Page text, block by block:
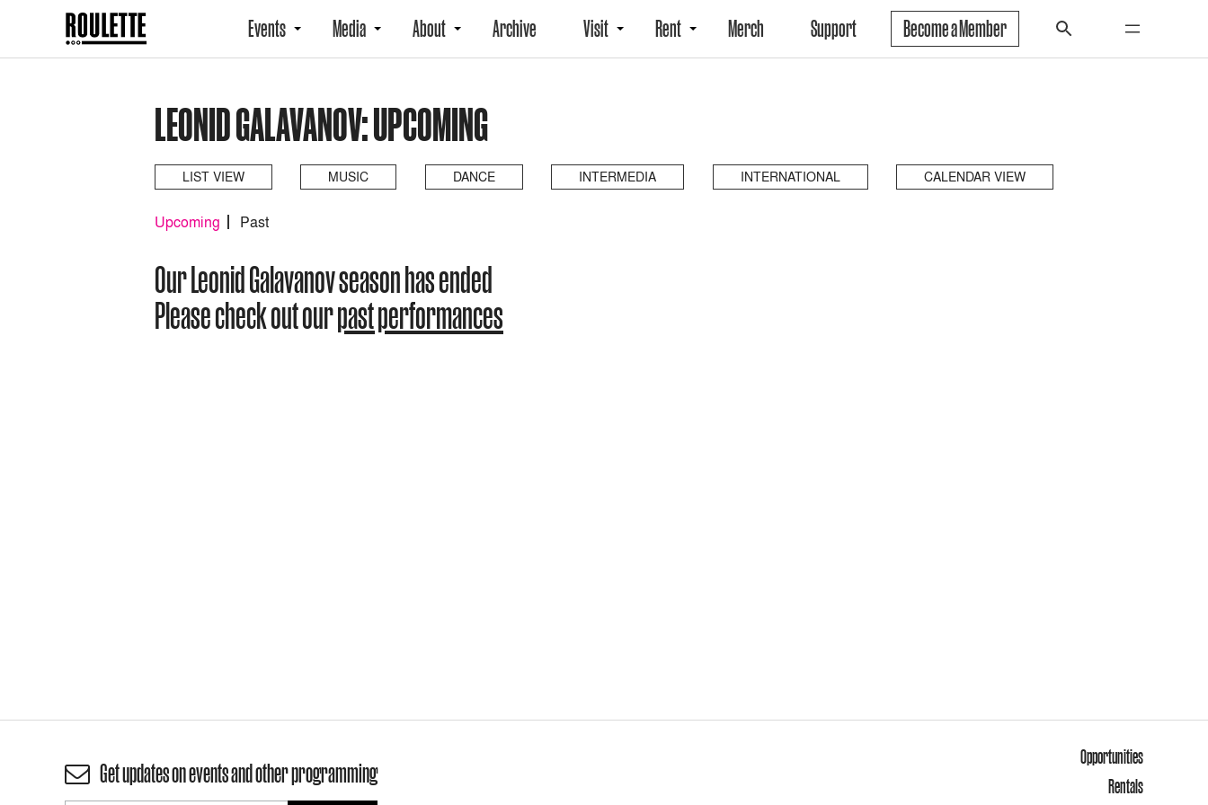
Events Media About Archive Visit Rent Merch Support Become a Member
LEONID GALAVANOV: UPCOMING
LIST VIEW MUSIC DANCE INTERMEDIA INTERNATIONAL CALENDAR VIEW
Upcoming Past
Our Leonid Galavanov season has ended
Please check out ourpast performances
Get updates on events and other programming
Opportunities
Rentals